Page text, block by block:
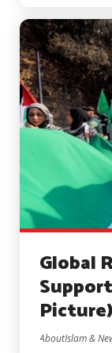
Global
Picture)
AboutIslam &